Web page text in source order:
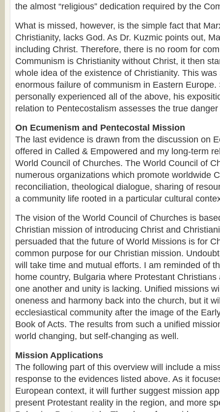
the almost “religious” dedication required by the
What is missed, however, is the simple fact that
Christianity, lacks God. As Dr. Kuzmic points out,
including Christ. Therefore, there is no room for
Communism is Christianity without Christ, it then
whole idea of the existence of Christianity. This
enormous failure of communism in Eastern Europe.
personally experienced all of the above, his
relation to Pentecostalism assesses the true
On Ecumenism and Pentecostal Mission
The last evidence is drawn from the discussion on
offered in Called & Empowered and my long-term
World Council of Churches. The World Council of
numerous organizations which promote worldwide
reconciliation, theological dialogue, sharing of
a community life rooted in a particular cultural
The vision of the World Council of Churches is
Christian mission of introducing Christ and
persuaded that the future of World Missions is for
common purpose for our Christian mission.
will take time and mutual efforts. I am reminded of
home country, Bulgaria where Protestant
one another and unity is lacking. Unified missions
oneness and harmony back into the church, but it
ecclesiastical community after the image of the
Book of Acts. The results from such a unified
world changing, but self-changing as well.
Mission Applications
The following part of this overview will include a
response to the evidences listed above. As it
European context, it will further suggest mission
present Protestant reality in the region, and more